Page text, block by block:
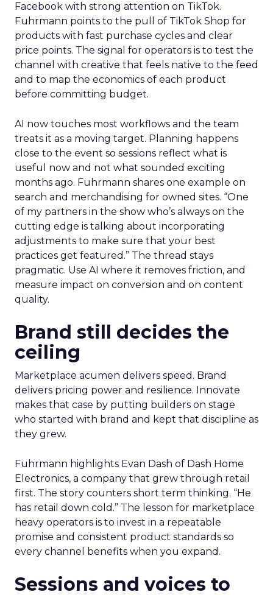
Facebook with strong attention on TikTok.
Fuhrmann points to the pull of TikTok Shop for
products with fast purchase cycles and clear
price points. The signal for operators is to test the
channel with creative that feels native to the feed
and to map the economics of each product
before committing budget.
AI now touches most workflows and the team
treats it as a moving target. Planning happens
close to the event so sessions reflect what is
useful now and not what sounded exciting
months ago. Fuhrmann shares one example on
search and merchandising for owned sites. “One
of my partners in the show who’s always on the
cutting edge is talking about incorporating
adjustments to make sure that your best
practices get featured.” The thread stays
pragmatic. Use AI where it removes friction, and
measure impact on conversion and on content
quality.
Brand still decides the
ceiling
Marketplace acumen delivers speed. Brand
delivers pricing power and resilience. Innovate
makes that case by putting builders on stage
who started with brand and kept that discipline as
they grew.
Fuhrmann highlights Evan Dash of Dash Home
Electronics, a company that grew through retail
first. The story counters short term thinking. “He
has retail down cold.” The lesson for marketplace
heavy operators is to invest in a repeatable
promise and consistent product standards so
every channel benefits when you expand.
Sessions and voices to